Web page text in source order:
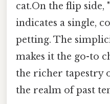
cat.On the flip side,
indicates a single,
petting. The
makes it the go-to
the richer tapestry
the realm of past